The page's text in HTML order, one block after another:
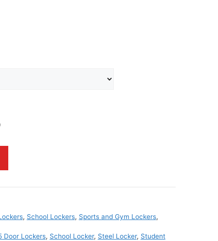
, School Lockers, Sports and Gym Lockers,
Door Lockers, School Locker, Steel Locker, Student